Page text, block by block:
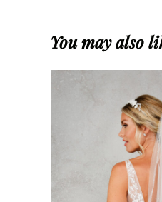
You may also